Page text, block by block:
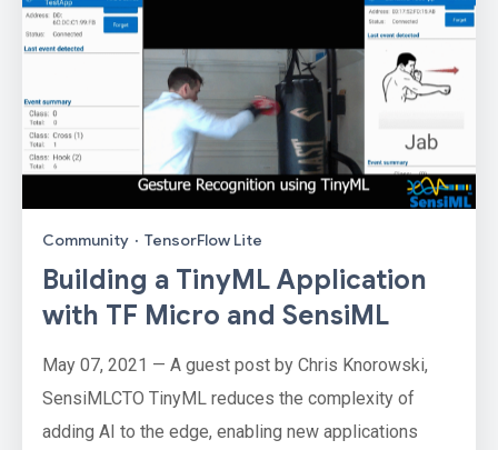
Community · TensorFlow Lite
Building a TinyML Application
with TF Micro and SensiML
May 07, 2021 — A guest post by Chris Knorowski,
SensiMLCTO TinyML reduces the complexity of
adding AI to the edge, enabling new applications